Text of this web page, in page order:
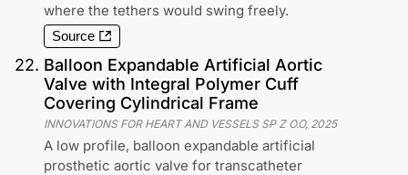
where the tethers would swing freely.
Source
22. Balloon Expandable Artificial Aortic
Valve with Integral Polymer Cuff
Covering Cylindrical Frame
INNOVATIONS FOR HEART AND VESSELS SP Z O.O, 2025
A low profile, balloon expandable artificial
prosthetic aortic valve for transcatheter